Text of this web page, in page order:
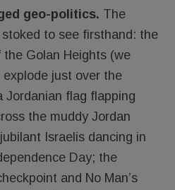
geo-politics. The
to see firsthand: the
Golan Heights (we
just over the
Jordanian flag flapping
the muddy Jordan
Israelis dancing in
Day; the
and No Man’s